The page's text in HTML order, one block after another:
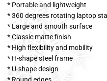
* Portable and lightweight
* 360 degrees rotating laptop
* Large and smooth surface
* Classic matte finish
* High flexibility and mobility
* H-shape steel frame
* U-shape design
* Round edges